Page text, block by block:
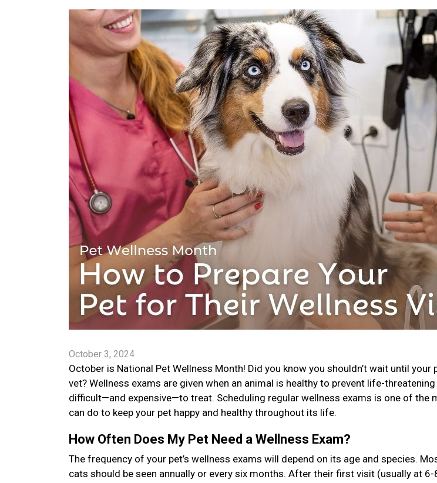
October 3, 2024
October is National Pet Wellness Month! Did you know you shouldn’t wait until
vet? Wellness exams are given when an animal is healthy to prevent life-
difficult—and expensive—to treat. Scheduling regular wellness exams is one of the
can do to keep your pet happy and healthy throughout its life.
How Often Does My Pet Need a Wellness Exam?
The frequency of your pet’s wellness exams will depend on its age and species.
cats should be seen annually or every six months. After their first visit (usually at 6-